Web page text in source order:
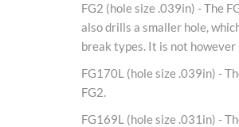
FG2 (hole size .039in) - The
also drills a smaller hole,
break types. It is not
FG170L (hole size .039in) -
FG2.
FG169L (hole size .031in) -